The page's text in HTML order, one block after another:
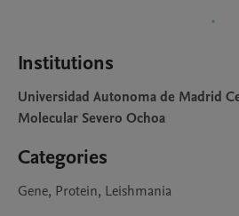
Institutions
Universidad Autonoma de Madrid
Molecular Severo Ochoa
Categories
Gene, Protein, Leishmania